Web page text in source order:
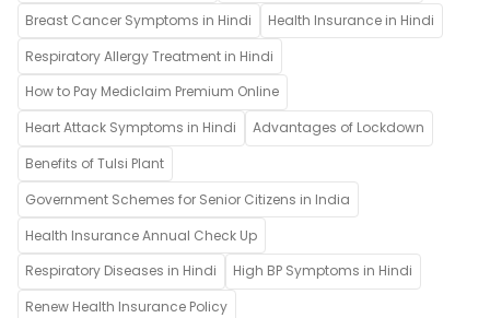
Breast Cancer Symptoms in Hindi
Health Insurance in Hindi
Respiratory Allergy Treatment in Hindi
How to Pay Mediclaim Premium Online
Heart Attack Symptoms in Hindi
Advantages of Lockdown
Benefits of Tulsi Plant
Government Schemes for Senior Citizens in India
Health Insurance Annual Check Up
Respiratory Diseases in Hindi
High BP Symptoms in Hindi
Renew Health Insurance Policy